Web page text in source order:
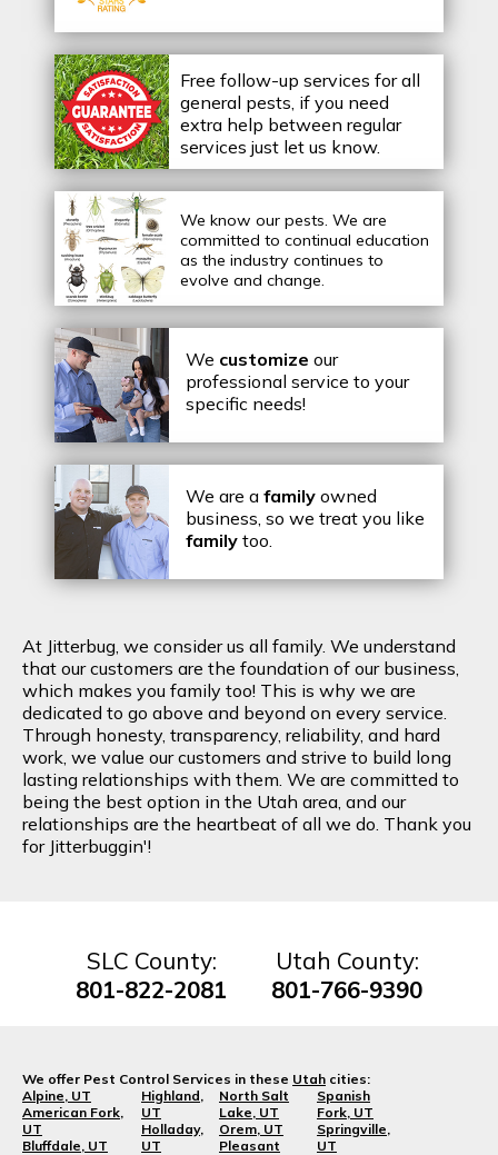
Free follow-up services for all
general pests, if you need
extra help between regular
services just let us know.
We know our pests. We are
committed to continual education
as the industry continues to
evolve and change.
We customize our
professional service to your
specific needs!
We are a family owned
business, so we treat you like
family too.
At Jitterbug, we consider us all family. We understand
that our customers are the foundation of our business,
which makes you family too! This is why we are
dedicated to go above and beyond on every service.
Through honesty, transparency, reliability, and hard
work, we value our customers and strive to build long
lasting relationships with them. We are committed to
being the best option in the Utah area, and our
relationships are the heartbeat of all we do. Thank you
for Jitterbuggin'!
SLC County:
801-822-2081
Utah County:
801-766-9390
We offer Pest Control Services in these Utah cities:
Alpine, UT
American Fork,
UT
Bluffdale, UT
Highland,
UT
Holladay,
UT
North Salt
Lake, UT
Orem, UT
Pleasant
Spanish
Fork, UT
Springville,
UT